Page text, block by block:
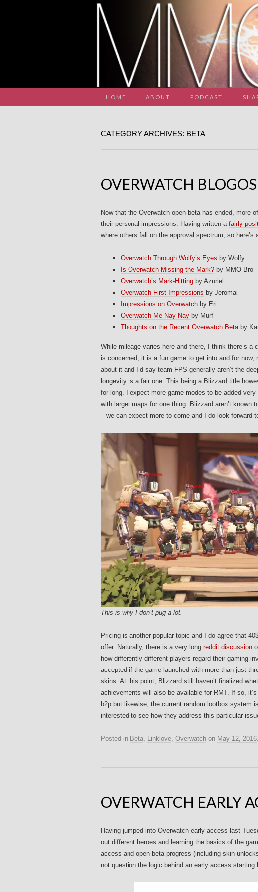
HOME ABOUT PODCAST
CATEGORY ARCHIVES: BETA
OVERWATCH
Now that the Overwatch open beta has ended, more
their personal impressions. Having written a fairly
where others fall on the approval spectrum, so here’s
Overwatch Through Wolfy’s Eyes by Wolfy
Is Overwatch Missing the Mark? by MMO Bro
Overwatch’s Mark-Hitting by Azuriel
Overwatch First Impressions by Jeromai
Impressions on Overwatch by Eri
Overwatch Me Nay Nay by Murf
Thoughts on the Recent Overwatch Betaby
While mileage varies here and there, I think there’s a
is concerned; it is a fun game to get into and for
about it and I’d say team FPS generally aren’t the
longevity is a fair one. This being a Blizzard title
for long. I expect more game modes to be added
with larger maps for one thing. Blizzard aren’t known
– we can expect more to come and I do look forward
This is why I don’t pug a lot.
Pricing is another popular topic and I do agree that
offer. Naturally, there is a very long reddit discussion
how differently different players regard their gaming
accepted if the game launched with more than just
skins. At this point, Blizzard still haven’t finalized
achievements will also be available for RMT. If so,
b2p but likewise, the current random lootbox system
interested to see how they address this particular
Posted in Beta, Linklove, Overwatch on May 12, 2016.
OVERWATCH EARLY
Having jumped into Overwatch early access last
out different heroes and learning the basics of the
access and open beta progress (including skin
not question the logic behind an early access starting